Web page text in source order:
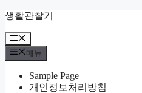
컨
츠
로
생활관찰기
메
뉴
메뉴
Sample Page
개인정보처리방침